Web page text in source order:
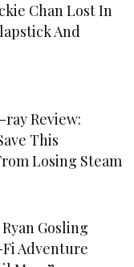
Chan Lost In
And
ray Review:
This
Losing Steam
Gosling
Adventure